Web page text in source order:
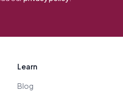
Learn
Blog